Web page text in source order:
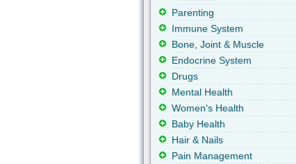
Parenting
Immune System
Bone, Joint & Muscle
Endocrine System
Drugs
Mental Health
Women's Health
Baby Health
Hair & Nails
Pain Management